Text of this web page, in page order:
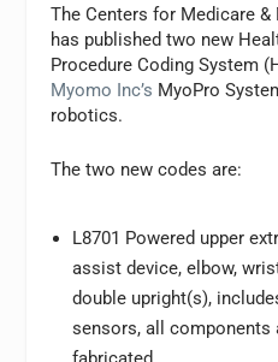
The Centers for Medicare
has published two new
Procedure Coding System
Myomo Inc’s MyoPro
robotics.
The two new codes are:
L8701 Powered upper
assist device, elbow,
double upright(s),
sensors, all